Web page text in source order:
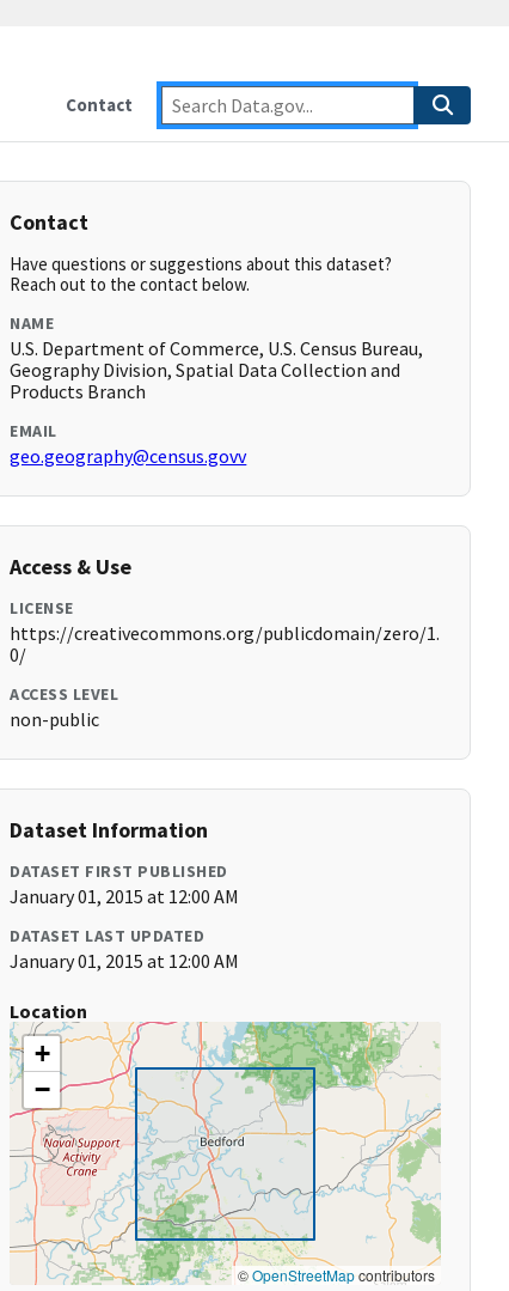
Contact
Contact
Have questions or suggestions about this dataset?
Reach out to the contact below.
NAME
U.S. Department of Commerce, U.S. Census Bureau,
Geography Division, Spatial Data Collection and
Products Branch
EMAIL
geo.geography@census.govv
Access & Use
LICENSE
https://creativecommons.org/publicdomain/zero/1.
0/
ACCESS LEVEL
non-public
Dataset Information
DATASET FIRST PUBLISHED
January 01, 2015 at 12:00 AM
DATASET LAST UPDATED
January 01, 2015 at 12:00 AM
Location
+
−
©OpenStreetMapcontributors